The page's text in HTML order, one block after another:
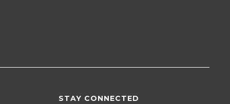
STAY CONNECTED